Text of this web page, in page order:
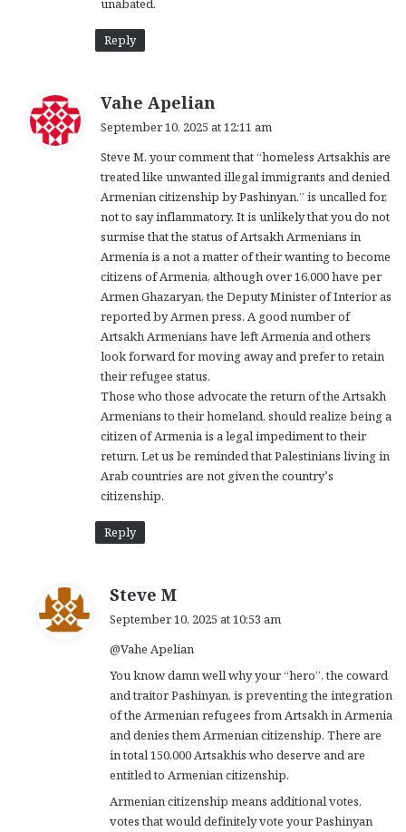
unabated.
Reply
Vahe Apelian
s
:
September 10, 2025 at 12:11 am
Steve M. your comment that “homeless Artsakhis are
treated like unwanted illegal immigrants and denied
Armenian citizenship by Pashinyan.” is uncalled for,
not to say inflammatory. It is unlikely that you do not
surmise that the status of Artsakh Armenians in
Armenia is a not a matter of their wanting to become
citizens of Armenia, although over 16,000 have per
Armen Ghazaryan, the Deputy Minister of Interior as
reported by Armen press. A good number of
Artsakh Armenians have left Armenia and others
look forward for moving away and prefer to retain
their refugee status.
Those who those advocate the return of the Artsakh
Armenians to their homeland, should realize being a
citizen of Armenia is a legal impediment to their
return. Let us be reminded that Palestinians living in
Arab countries are not given the country’s
citizenship.
Reply
Steve M
s
:
September 10, 2025 at 10:53 am
@Vahe Apelian
You know damn well why your “hero”, the coward
and traitor Pashinyan, is preventing the integration
of the Armenian refugees from Artsakh in Armenia
and denies them Armenian citizenship. There are
in total 150,000 Artsakhis who deserve and are
entitled to Armenian citizenship.
Armenian citizenship means additional votes,
votes that would definitely vote your Pashinyan